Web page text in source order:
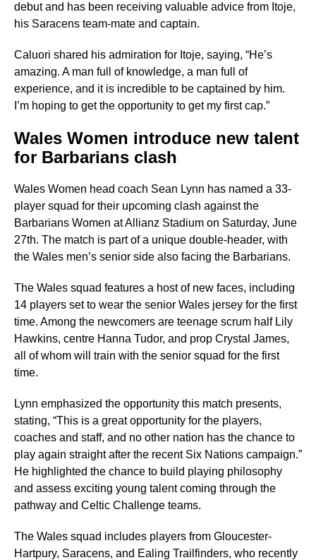
debut and has been receiving valuable advice from Itoje,
his Saracens team-mate and captain.
Caluori shared his admiration for Itoje, saying, “He’s
amazing. A man full of knowledge, a man full of
experience, and it is incredible to be captained by him.
I’m hoping to get the opportunity to get my first cap.”
Wales Women introduce new talent
for Barbarians clash
Wales Women head coach Sean Lynn has named a 33-
player squad for their upcoming clash against the
Barbarians Women at Allianz Stadium on Saturday, June
27th. The match is part of a unique double-header, with
the Wales men’s senior side also facing the Barbarians.
The Wales squad features a host of new faces, including
14 players set to wear the senior Wales jersey for the first
time. Among the newcomers are teenage scrum half Lily
Hawkins, centre Hanna Tudor, and prop Crystal James,
all of whom will train with the senior squad for the first
time.
Lynn emphasized the opportunity this match presents,
stating, “This is a great opportunity for the players,
coaches and staff, and no other nation has the chance to
play again straight after the recent Six Nations campaign.”
He highlighted the chance to build playing philosophy
and assess exciting young talent coming through the
pathway and Celtic Challenge teams.
The Wales squad includes players from Gloucester-
Hartpury, Saracens, and Ealing Trailfinders, who recently